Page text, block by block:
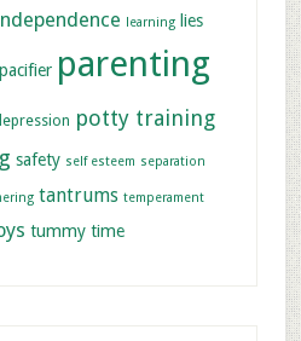
learning lies
pacifier parenting
potty training
safety self esteem separation
tantrums temperament
tummy time